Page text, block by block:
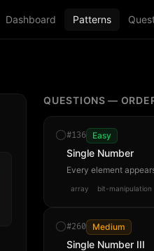
Dashboard Patterns
QUESTIONS —
#136 Easy
Single Number
Every element
array bit-manipulation
#260 Medium
Single Number III